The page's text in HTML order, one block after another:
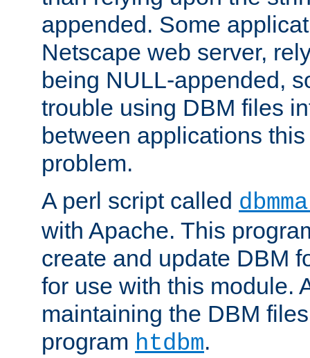
appended. Some
Netscape web server,
being NULL-appended,
trouble using DBM files
between applications
problem.
A perl script called
with Apache. This
create and update DBM
for use with this module.
maintaining the DBM
program htdbm.